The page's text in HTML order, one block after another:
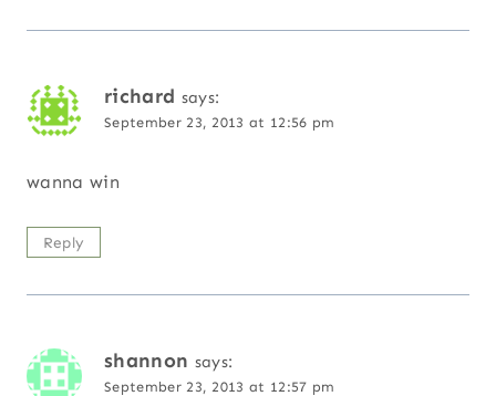
richard says:
September 23, 2013 at 12:56 pm
wanna win
Reply
shannon says:
September 23, 2013 at 12:57 pm